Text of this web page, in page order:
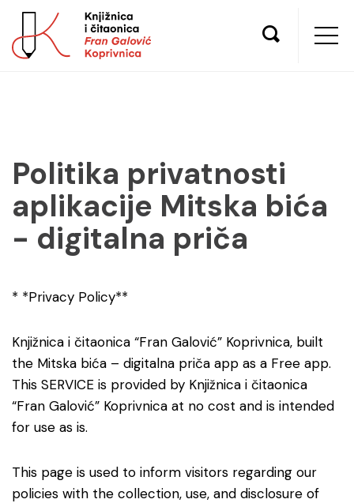
Politika privatnosti
aplikacije Mitska bića
- digitalna priča
* *Privacy Policy**
Knjižnica i čitaonica “Fran Galović” Koprivnica, built
the Mitska bića – digitalna priča app as a Free app.
This SERVICE is provided by Knjižnica i čitaonica
“Fran Galović” Koprivnica at no cost and is intended
for use as is.
This page is used to inform visitors regarding our
policies with the collection, use, and disclosure of